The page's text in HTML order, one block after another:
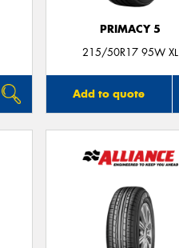
PRIMACY 5
215/50R17 95W XL
Add to quote